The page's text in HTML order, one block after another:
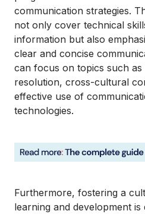
communication strategies.
not only cover technical
information but also
clear and concise
can focus on topics such
resolution, cross-cultural
effective use of
technologies.
Furthermore, fostering a
learning and development is